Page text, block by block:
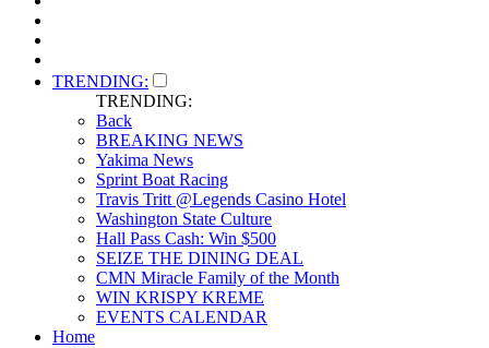
TRENDING:
TRENDING:
Back
BREAKING NEWS
Yakima News
Sprint Boat Racing
Travis Tritt @Legends Casino Hotel
Washington State Culture
Hall Pass Cash: Win $500
SEIZE THE DINING DEAL
CMN Miracle Family of the Month
WIN KRISPY KREME
EVENTS CALENDAR
Home